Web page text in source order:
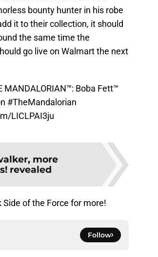
bounty hunter in his robe
it to their collection, it should
the same time the
go live on Walmart the next
MANDALORIAN™: Boba Fett™
#TheMandalorian
LICLPAI3ju
more
revealed
Side of the Force for more!
Follow